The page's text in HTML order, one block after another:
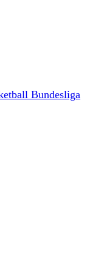
Bundesliga